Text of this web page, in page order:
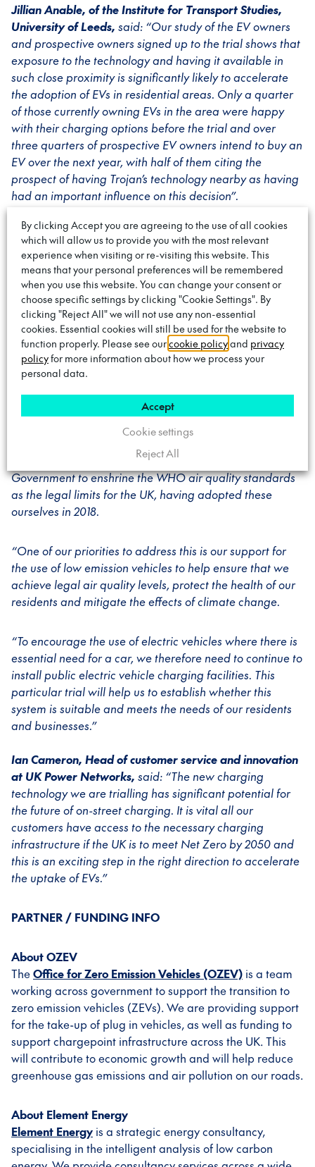
Jillian Anable, of the Institute for Transport Studies,
University of Leeds, said: “Our study of the EV owners
and prospective owners signed up to the trial shows that
exposure to the technology and having it available in
such close proximity is significantly likely to accelerate
the adoption of EVs in residential areas. Only a quarter
of those currently owning EVs in the area were happy
with their charging options before the trial and over
three quarters of prospective EV owners intend to buy an
EV over the next year, with half of them citing the
prospect of having Trojan’s technology nearby as having
had an important influence on this decision”.
Councillor Krupa Sheth, Cabinet Member for
Environment in Brentsaid: “Tackling the climate
emergency is a priority forBrent Council. We are always
looking to trial new schemes such as the on-street
electrical vehicle charge points, to help us reach our goal
of achieving zero carbon emissions by 2030. This is an
innovative project that will encourage the use of electric
vehicles and inspire residents to swap gas guzzling
motors for something that helps save our planet.”
Councillor Adam Harrison, Cabinet member for a
said: “Like other boroughs,
Camden also suffers from issues around poor air quality.
We have led the call among local authorities for
Government to enshrine the WHO air quality standards
as the legal limits for the UK, having adopted these
ourselves in 2018.
“One of our priorities to address this is our support for
the use of low emission vehicles to help ensure that we
achieve legal air quality levels, protect the health of our
residents and mitigate the effects of climate change.
“To encourage the use of electric vehicles where there is
essential need for a car, we therefore need to continue to
install public electric vehicle charging facilities. This
particular trial will help us to establish whether this
system is suitable and meets the needs of our residents
and businesses.”
Ian Cameron, Head of customer service and innovation
at UK Power Networks, said: “The new charging
technology we are trialling has significant potential for
the future of on-street charging. It is vital all our
customers have access to the necessary charging
infrastructure if the UK is to meet Net Zero by 2050 and
this is an exciting step in the right direction to accelerate
the uptake of EVs.”
PARTNER / FUNDING INFO
About OZEV
TheOffice for Zero Emission Vehicles (OZEV) is a team
working across government to support the transition to
zero emission vehicles (ZEVs). We are providing support
for the take-up of plug in vehicles, as well as funding to
support chargepoint infrastructure across the UK. This
will contribute to economic growth and will help reduce
greenhouse gas emissions and air pollution on our roads.
About Element Energy
Element Energy is a strategic energy consultancy,
specialising in the intelligent analysis of low carbon
By clicking Accept you are agreeing to the use of all cookies
which will allow us to provide you with the most relevant
experience when visiting or re-visiting this website. This
means that your personal preferences will be remembered
when you use this website. You can change your consent or
choose specific settings by clicking "Cookie Settings". By
clicking "Reject All" we will not use any non-essential
cookies. Essential cookies will still be used for the website to
function properly. Please see ourcookie policyand privacy
policyfor more information about how we process your
personal data.
Cookie settings
Reject All
Accept